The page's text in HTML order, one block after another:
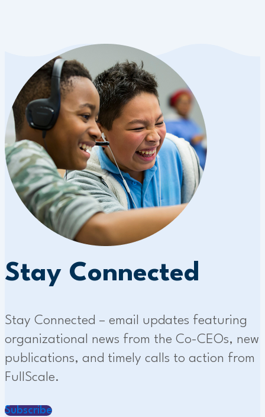
Stay Connected
Stay Connected – email updates featuring
organizational news from the Co-CEOs, new
publications, and timely calls to action from
FullScale.
Subscribe